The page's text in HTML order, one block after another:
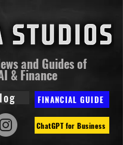
and Guides of
& Finance
FINANCIAL GUIDE
ChatGPT for Business